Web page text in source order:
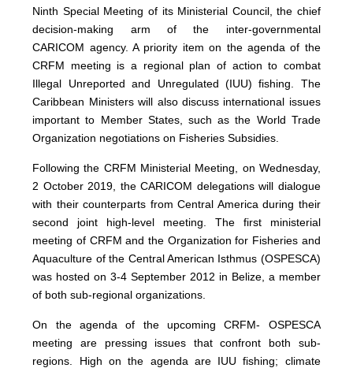
Ninth Special Meeting of its Ministerial Council, the chief
decision-making arm of the inter-governmental
CARICOM agency. A priority item on the agenda of the
CRFM meeting is a regional plan of action to combat
Illegal Unreported and Unregulated (IUU) fishing. The
Caribbean Ministers will also discuss international issues
important to Member States, such as the World Trade
Organization negotiations on Fisheries Subsidies.
Following the CRFM Ministerial Meeting, on Wednesday,
2 October 2019, the CARICOM delegations will dialogue
with their counterparts from Central America during their
second joint high-level meeting. The first ministerial
meeting of CRFM and the Organization for Fisheries and
Aquaculture of the Central American Isthmus (OSPESCA)
was hosted on 3-4 September 2012 in Belize, a member
of both sub-regional organizations.
On the agenda of the upcoming CRFM- OSPESCA
meeting are pressing issues that confront both sub-
regions. High on the agenda are IUU fishing; climate